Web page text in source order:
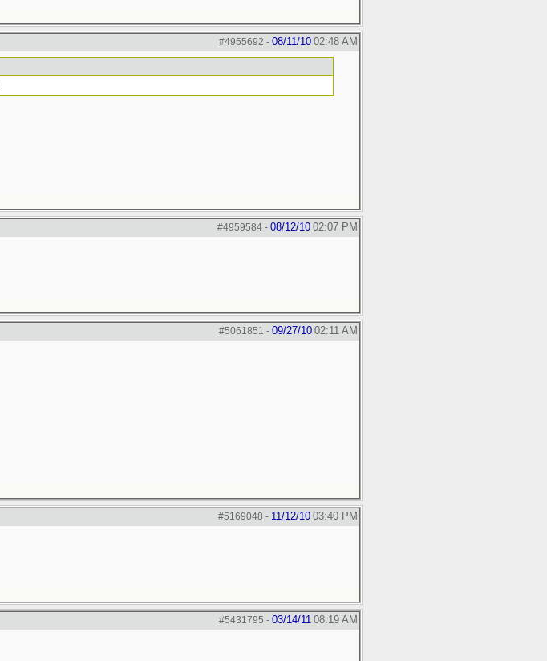
#4955692 - 08/11/10 02:48 AM
#4959584- 08/12/10 02:07 PM
#5061851 - 09/27/10 02:11 AM
#5169048 - 11/12/10 03:40 PM
#5431795 - 03/14/11 08:19 AM